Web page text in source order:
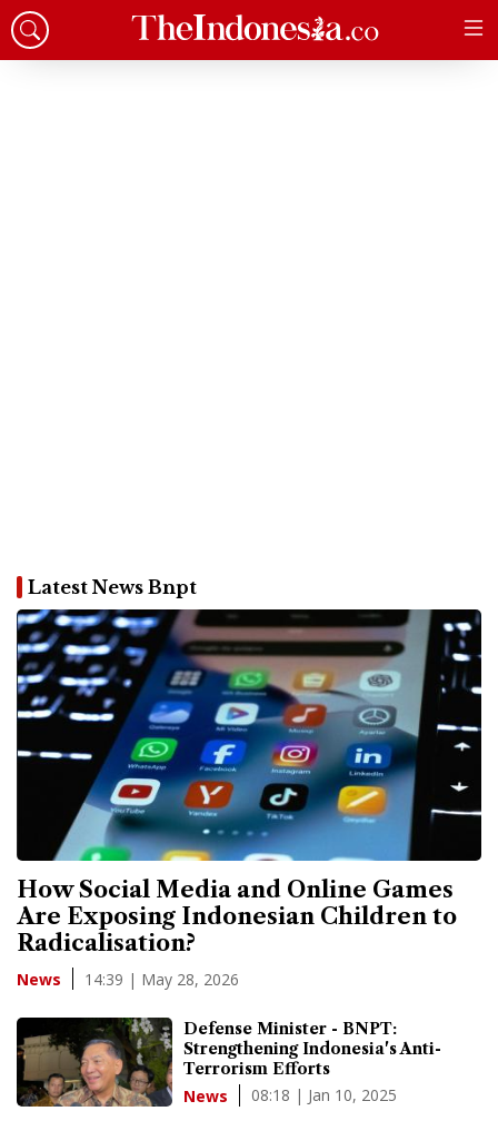
Latest News Bnpt
How Social Media and Online Games
Are Exposing Indonesian Children to
Radicalisation?
News 14:39 | May 28, 2026
Defense Minister - BNPT:
Strengthening Indonesia's Anti-
Terrorism Efforts
News 08:18 | Jan 10, 2025